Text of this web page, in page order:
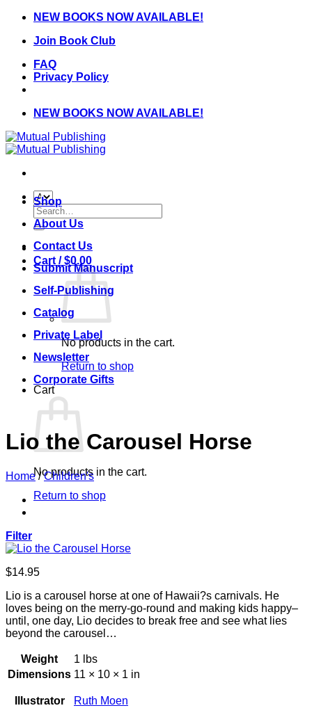
Skip
content
NEW BOOKS NOW AVAILABLE!
Join Book Club
FAQ
Privacy Policy
NEW BOOKS NOW AVAILABLE!
Search
for:
Cart /$0.00
No products in the cart.
Return to shop
Cart
No products in the cart.
Return to shop
Shop
About Us
Contact Us
Submit Manuscript
Self-Publishing
Catalog
Private Label
Newsletter
Corporate Gifts
Lio the Carousel Horse
Home / Children's
Filter
$14.95
Lio is a carousel horse at one of Hawaii?s carnivals. He
loves being on the merry-go-round and making kids happy–
until, one day, Lio decides to break free and see what lies
beyond the carousel…
Weight
1 lbs
Dimensions 11 × 10 × 1 in
Illustrator Ruth Moen